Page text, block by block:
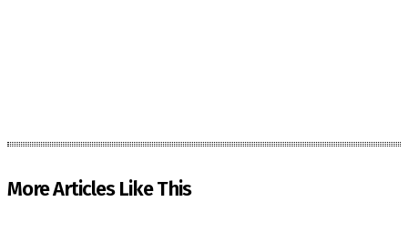
More Articles Like This